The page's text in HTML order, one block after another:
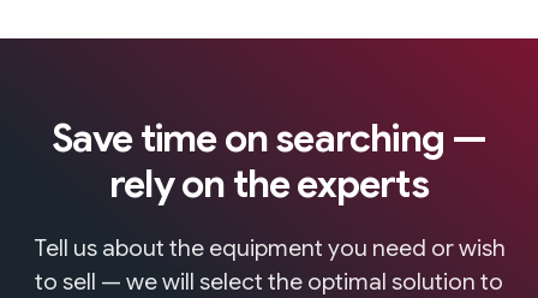
Save time on searching —
rely on the experts
Tell us about the equipment you need or wish
to sell — we will select the optimal solution to